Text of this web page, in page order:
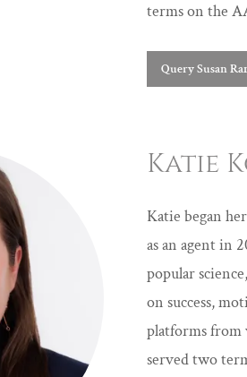
terms on the
Query Susan
Katie
Katie began
as an agent in
popular
on success,
platforms from
served two